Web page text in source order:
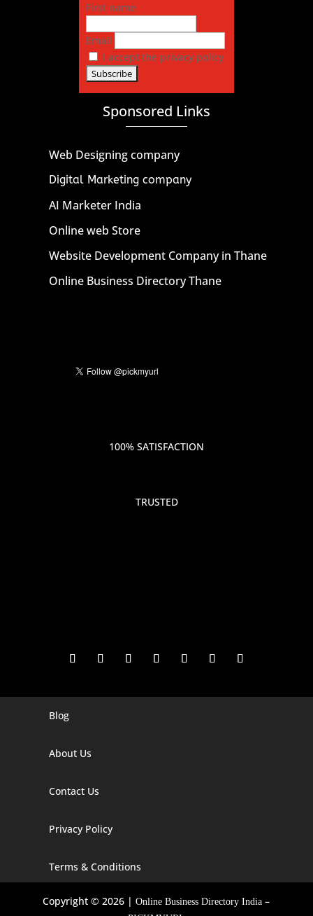
First name
Email
I accept the privacy policy
Sponsored Links
Web Designing company
Digital Marketing company
AI Marketer India
Online web Store
Website Development Company in Thane
Online Business Directory Thane
100% SATISFACTION
TRUSTED
Digital Marketing Company In Agra
Digital Marketing Company In Alaska
Digital Marketing Company In Arizona
Digital Marketing Company In Arkansas
Blog
About Us
Contact Us
Privacy Policy
Terms & Conditions
Copyright © 2026 |Online Business Directory India –